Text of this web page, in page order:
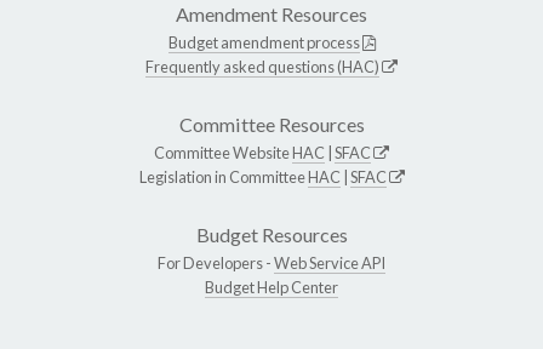
Amendment Resources
Budget amendment process
Frequently asked questions (HAC)
Committee Resources
Committee WebsiteHAC SFAC
Legislation in CommitteeHAC SFAC
Budget Resources
For Developers -Web Service API
Budget Help Center